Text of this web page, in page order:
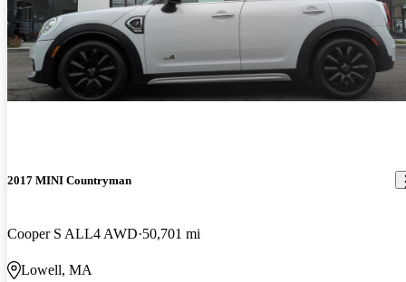
2017 MINI Countryman
Cooper S ALL4 AWD 50,701 mi
Lowell, MA